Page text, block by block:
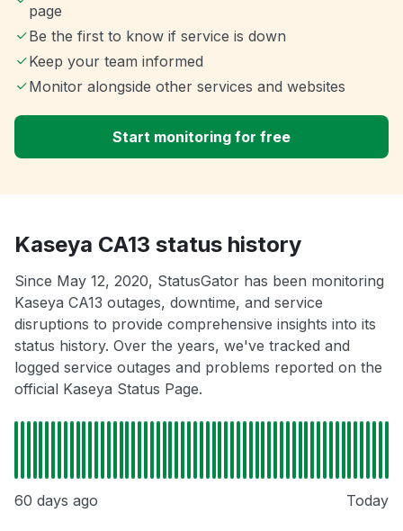
page
Be the first to know if service is down
Keep your team informed
Monitor alongside other services and websites
Start monitoring for free
Kaseya CA13 status history
Since May 12, 2020, StatusGator has been monitoring
Kaseya CA13 outages, downtime, and service
disruptions to provide comprehensive insights into its
status history. Over the years, we've tracked and
logged service outages and problems reported on the
official Kaseya Status Page.
60 days ago Today